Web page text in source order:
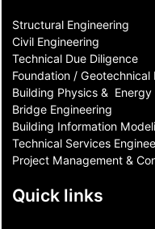
Structural Engineering
Civil Engineering
Technical Due Diligence
Foundation / Geotechnical
Building Physics &
Bridge Engineering
Building Information
Technical Services
Project Management &
Quick links